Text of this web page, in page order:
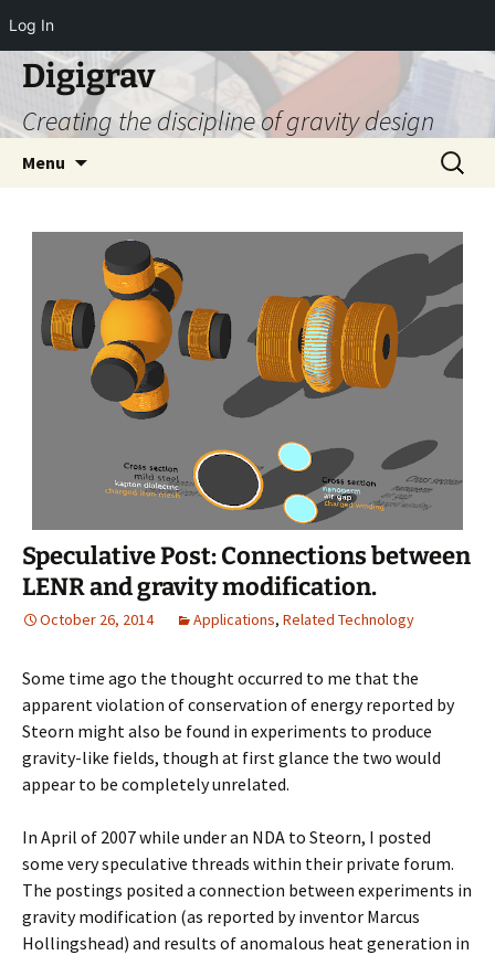
Log In
Digigrav
Creating the discipline of gravity design
Menu
Search
for:
Speculative Post: Connections between
LENR and gravity modification.
October 26, 2014 Applications, Related Technology
Some time ago the thought occurred to me that the
apparent violation of conservation of energy reported by
Steorn might also be found in experiments to produce
gravity-like fields, though at first glance the two would
appear to be completely unrelated.
In April of 2007 while under an NDA to Steorn, I posted
some very speculative threads within their private forum.
The postings posited a connection between experiments in
gravity modification (as reported by inventor Marcus
Hollingshead) and results of anomalous heat generation in